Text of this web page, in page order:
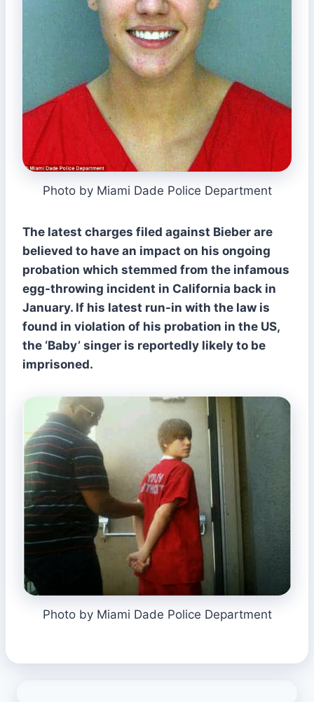
Photo by Miami Dade Police Department
The latest charges filed against Bieber are
believed to have an impact on his ongoing
probation which stemmed from the infamous
egg-throwing incident in California back in
January. If his latest run-in with the law is
found in violation of his probation in the US,
the ‘Baby’ singer is reportedly likely to be
imprisoned.
Photo by Miami Dade Police Department